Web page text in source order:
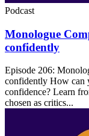
Podcast
Monologue
confidently
Episode 206:
confidently How can
confidence? Learn
chosen as critics...